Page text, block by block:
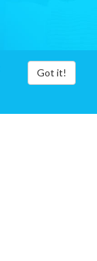
Got it!